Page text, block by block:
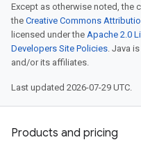
Except as otherwise noted, the
the Creative Commons
licensed under the Apache 2.0
Developers Site Policies. Java
and/or its affiliates.
Last updated 2026-07-29 UTC.
Products and pricing